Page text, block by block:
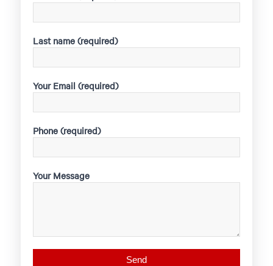
Last name (required)
Your Email (required)
Phone (required)
Your Message